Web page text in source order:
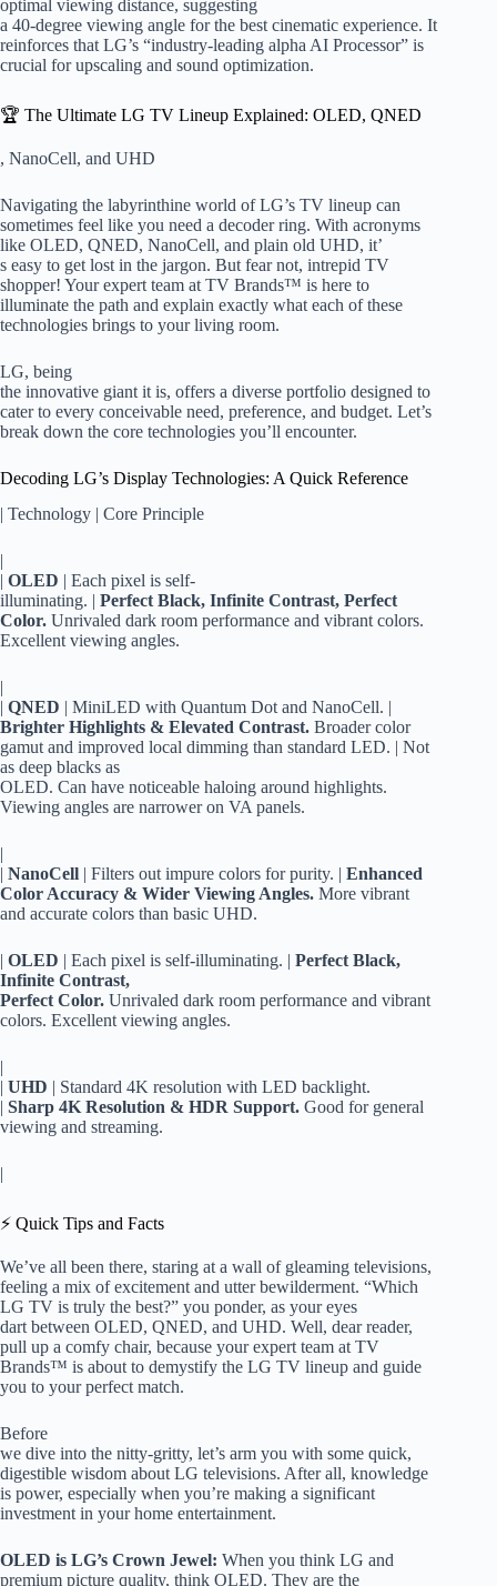
optimal viewing distance, suggesting
a 40-degree viewing angle for the best cinematic experience. It
reinforces that LG’s “industry-leading alpha AI Processor” is
crucial for upscaling and sound optimization.
🏆 The Ultimate LG TV Lineup Explained: OLED, QNED
, NanoCell, and UHD
Navigating the labyrinthine world of LG’s TV lineup can
sometimes feel like you need a decoder ring. With acronyms
like OLED, QNED, NanoCell, and plain old UHD, it’
s easy to get lost in the jargon. But fear not, intrepid TV
shopper! Your expert team at TV Brands™ is here to
illuminate the path and explain exactly what each of these
technologies brings to your living room.
LG, being
the innovative giant it is, offers a diverse portfolio designed to
cater to every conceivable need, preference, and budget. Let’s
break down the core technologies you’ll encounter.
Decoding LG’s Display Technologies: A Quick Reference
| Technology | Core Principle
|
| OLED | Each pixel is self-
illuminating. | Perfect Black, Infinite Contrast, Perfect
Color. Unrivaled dark room performance and vibrant colors.
Excellent viewing angles.
|
| QNED | MiniLED with Quantum Dot and NanoCell. |
Brighter Highlights & Elevated Contrast. Broader color
gamut and improved local dimming than standard LED. | Not
as deep blacks as
OLED. Can have noticeable haloing around highlights.
Viewing angles are narrower on VA panels.
|
| NanoCell | Filters out impure colors for purity. | Enhanced
Color Accuracy & Wider Viewing Angles. More vibrant
and accurate colors than basic UHD.
| OLED | Each pixel is self-illuminating. | Perfect Black,
Infinite Contrast,
Perfect Color. Unrivaled dark room performance and vibrant
colors. Excellent viewing angles.
|
| UHD | Standard 4K resolution with LED backlight.
| Sharp 4K Resolution & HDR Support. Good for general
viewing and streaming.
|
⚡️ Quick Tips and Facts
We’ve all been there, staring at a wall of gleaming televisions,
feeling a mix of excitement and utter bewilderment. “Which
LG TV is truly the best?” you ponder, as your eyes
dart between OLED, QNED, and UHD. Well, dear reader,
pull up a comfy chair, because your expert team at TV
Brands™ is about to demystify the LG TV lineup and guide
you to your perfect match.
Before
we dive into the nitty-gritty, let’s arm you with some quick,
digestible wisdom about LG televisions. After all, knowledge
is power, especially when you’re making a significant
investment in your home entertainment.
OLED is LG’s Crown Jewel: When you think LG and
premium picture quality, think OLED. They are the